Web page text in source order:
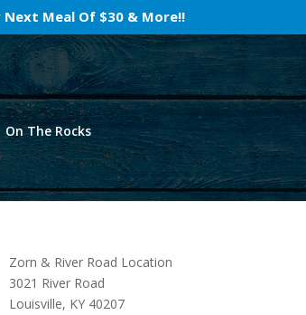
Next Meal Of $30 & More!!
On The Rocks
Zorn & River Road Location
3021 River Road
Louisville, KY 40207